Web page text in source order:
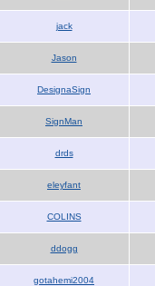
jack
Jason
DesignaSign
SignMan
drds
eleyfant
COLINS
ddogg
gotahemi2004